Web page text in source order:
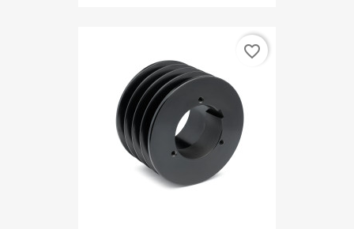
favorite_border